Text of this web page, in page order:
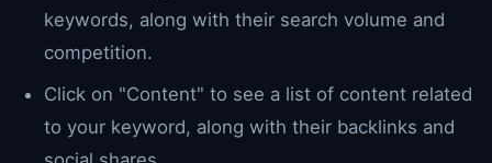
keywords, along with their search volume and
competition.
Click on "Content" to see a list of content related
to your keyword, along with their backlinks and